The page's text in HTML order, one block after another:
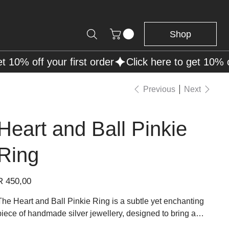
Shop
Previous Next
and Ball Pinkie
450,00
Heart and Ball Pinkie Ring is a subtle yet enchanting
of handmade silver jewellery, designed to bring a